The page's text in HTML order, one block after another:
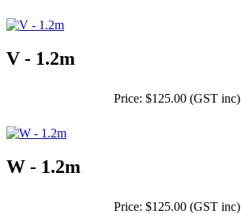
V - 1.2m
Price: $125.00 (GST inc)
W - 1.2m
Price: $125.00 (GST inc)